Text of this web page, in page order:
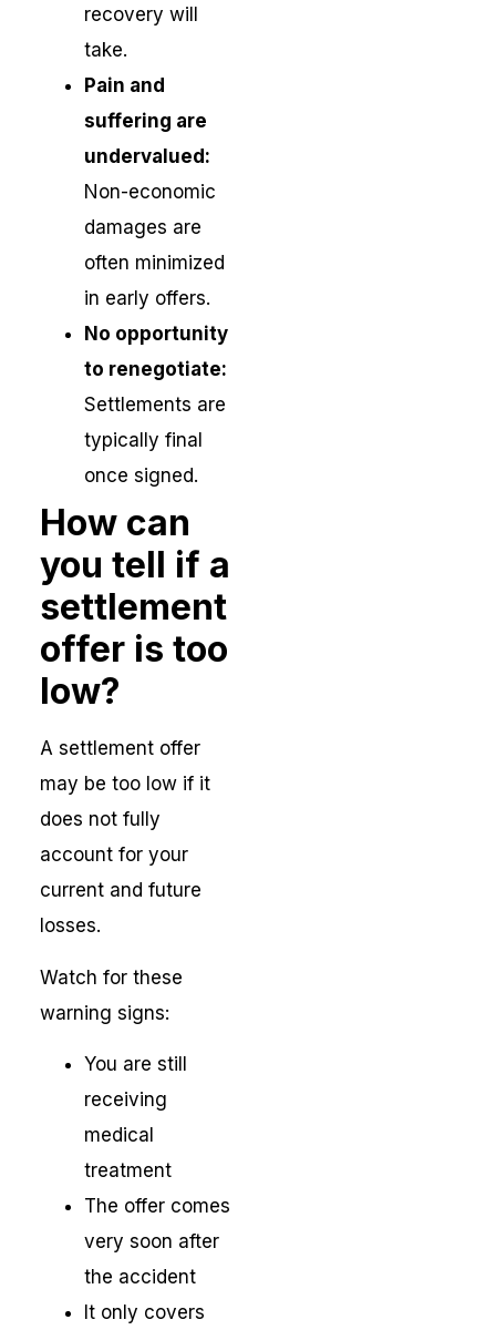
recovery will
take.
Pain and
suffering are
undervalued:
Non-economic
damages are
often minimized
in early offers.
No opportunity
to renegotiate:
Settlements are
typically final
once signed.
How can
you tell if a
settlement
offer is too
low?
A settlement offer
may be too low if it
does not fully
account for your
current and future
losses.
Watch for these
warning signs:
You are still
receiving
medical
treatment
The offer comes
very soon after
the accident
It only covers